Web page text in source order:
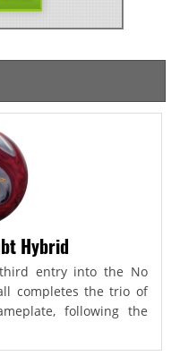
Hybrid
entry into the No
completes the trio of
following the